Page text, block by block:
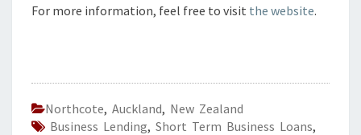
For more information, feel free to visit the website.
Northcote, Auckland, New Zealand
Business Lending, Short Term Business Loans,